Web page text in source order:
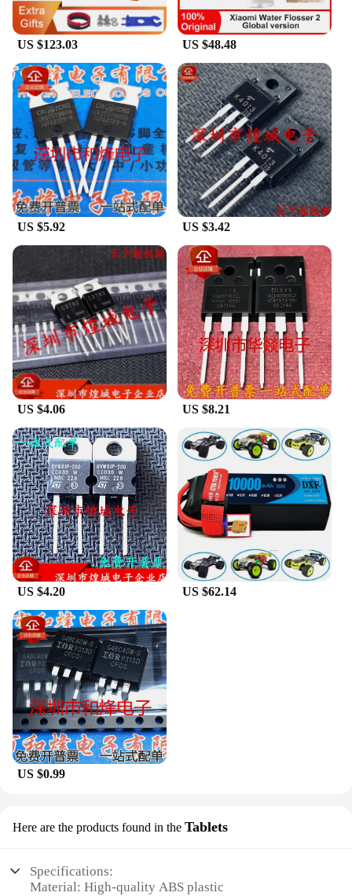
US $123.03 US $48.48
US $5.92 US $3.42
US $4.06 US $8.21
US $4.20 US $62.14
US $0.99
Here are the products found in the Tablets
Specifications:
Material: High-quality ABS plastic